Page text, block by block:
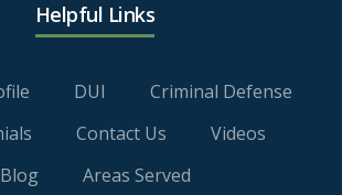
Helpful Links
DUI
Criminal Defense
Contact Us
Videos
Blog
Areas Served